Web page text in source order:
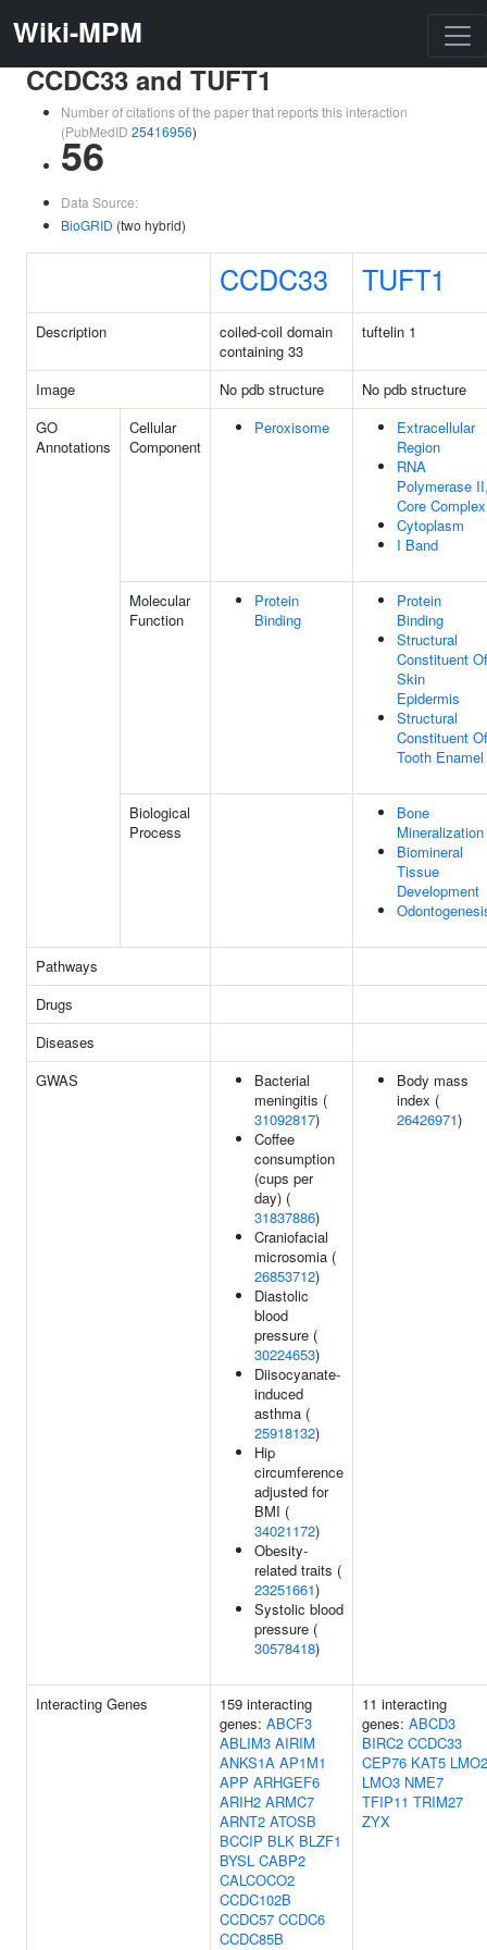
Wiki-MPM
CCDC33 and TUFT1
Number of citations of the paper that reports this interaction
(PubMedID 25416956)
56
Data Source:
BioGRID (two hybrid)
CCDC33 TUFT1
Description
coiled-coil domain
containing 33
tuftelin 1
Image No pdb structure
No pdb structure
GO
Annotations
Cellular
Component
Peroxisome
Extracellular
Region
RNA
Polymerase
Core Complex
Cytoplasm
I Band
Molecular
Function
Protein
Binding
Protein
Binding
Structural
Constituent Of
Skin
Epidermis
Structural
Constituent Of
Tooth Enamel
Biological
Process
Bone
Mineralization
Biomineral
Tissue
Development
Pathways
Drugs
Diseases
GWAS
Bacterial
meningitis (
31092817)
Coffee
consumption
(cups per
day) (
31837886)
Craniofacial
microsomia (
26853712)
Diastolic
blood
pressure (
30224653)
Diisocyanate-
induced
asthma (
25918132)
Hip
circumference
adjusted for
BMI (
34021172)
Obesity-
related traits (
23251661)
Systolic blood
pressure (
30578418)
Body mass
index (
26426971)
Interacting Genes
159 interacting
genes: ABCF3
ABLIM3 AIRIM
ANKS1A AP1M1
APP ARHGEF6
ARIH2 ARMC7
ARNT2 ATOSB
BCCIP BLK BLZF1
BYSL CABP2
CALCOCO2
CCDC102B
CCDC57 CCDC6
CCDC85B
11 interacting
genes: ABCD3
BIRC2 CCDC33
CEP76 KAT5 LMO2
LMO3 NME7
TFIP11 TRIM27
ZYX